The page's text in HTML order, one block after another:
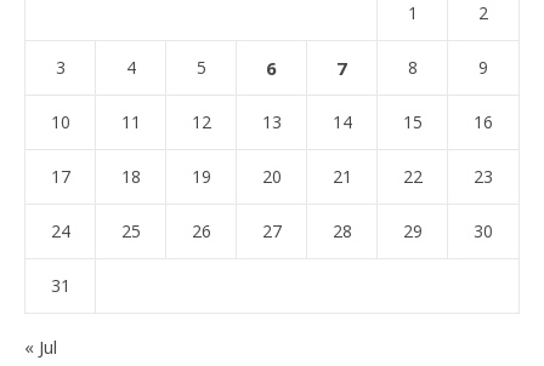
1 2
3 4 5 6 7 8 9
10 11 12 13 14 15 16
17 18 19 20 21 22 23
24 25 26 27 28 29 30
31
« Jul